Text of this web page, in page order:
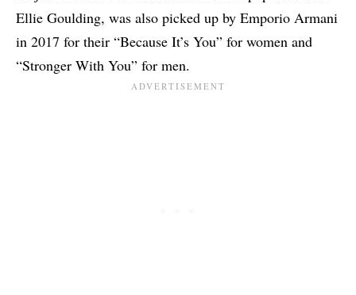
Ellie Goulding, was also picked up by Emporio Armani
in 2017 for their “Because It’s You” for women and
“Stronger With You” for men.